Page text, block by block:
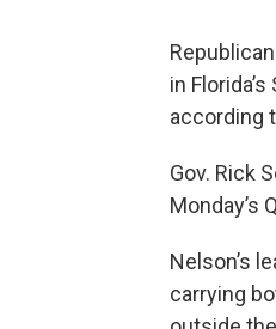
in
according
Gov. Rick
Monday’s
Nelson’s
carrying